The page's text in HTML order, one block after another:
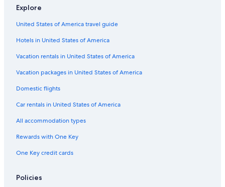
Independent Hotels in Usa
All-Inclusive Resorts in Usa
Cheap Hotels in Usa
Gay friendly Hotels in Yufuin
Family Hotels in Beppu
Gay friendly Hotels in Beppu
Luxury Hotels in Beppu
Oceanfront Hotels in Beppu
Extended Stay Hotels in Usa
Explore
United States of America travel guide
Hotels in United States of America
Vacation rentals in United States of America
Vacation packages in United States of America
Domestic flights
Car rentals in United States of America
All accommodation types
Rewards with One Key
One Key credit cards
Policies